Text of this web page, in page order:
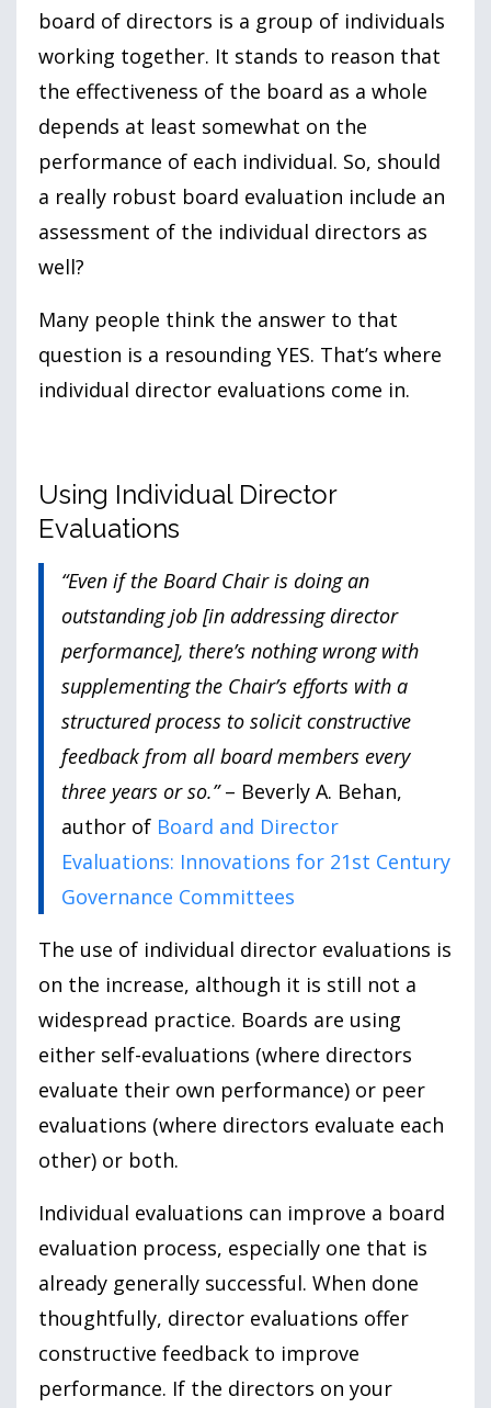
board of directors is a group of individuals
working together. It stands to reason that
the effectiveness of the board as a whole
depends at least somewhat on the
performance of each individual. So, should
a really robust board evaluation include an
assessment of the individual directors as
well?
Many people think the answer to that
question is a resounding YES. That’s where
individual director evaluations come in.
Using Individual Director
Evaluations
“Even if the Board Chair is doing an
outstanding job [in addressing director
performance], there’s nothing wrong with
supplementing the Chair’s efforts with a
structured process to solicit constructive
feedback from all board members every
three years or so.”– Beverly A. Behan,
author of Board and Director
Evaluations: Innovations for 21st Century
Governance Committees
The use of individual director evaluations is
on the increase, although it is still not a
widespread practice. Boards are using
either self-evaluations (where directors
evaluate their own performance) or peer
evaluations (where directors evaluate each
other) or both.
Individual evaluations can improve a board
evaluation process, especially one that is
already generally successful. When done
thoughtfully, director evaluations offer
constructive feedback to improve
performance. If the directors on your